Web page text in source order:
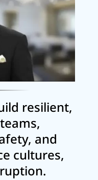
resilient,
and
cultures,